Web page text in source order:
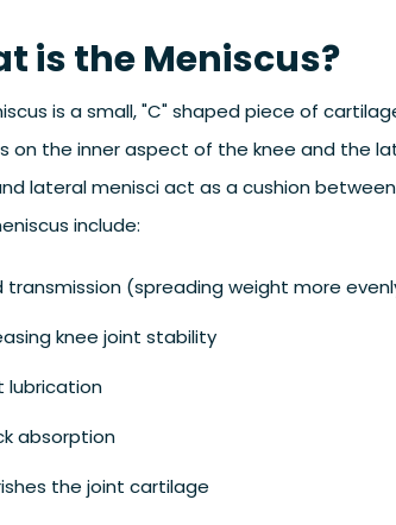
is the Meniscus?
is a small, "C" shaped piece of
on the inner aspect of the knee and the
lateral menisci act as a cushion
include:
transmission (spreading weight more
knee joint stability
lubrication
absorption
the joint cartilage